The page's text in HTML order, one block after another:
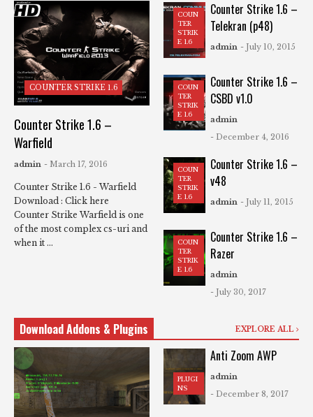
COUNTER STRIKE 1.6
Counter Strike 1.6 –
Warfield
admin - March 17, 2016
Counter Strike 1.6 - Warfield
Download : Click here
Counter Strike Warfield is one
of the most complex cs-uri and
when it ...
COUN
TER
STRIK
E 1.6
Counter Strike 1.6 –
Telekran (p48)
admin - July 10, 2015
COUN
TER
STRIK
E 1.6
Counter Strike 1.6 –
CSBD v1.0
admin
- December 4, 2016
COUN
TER
STRIK
E 1.6
Counter Strike 1.6 –
v48
admin - July 11, 2015
COUN
TER
STRIK
E 1.6
Counter Strike 1.6 –
Razer
admin
- July 30, 2017
Download Addons & Plugins EXPLORE ALL
PLUGI
NS
Anti Zoom AWP
admin
- December 8, 2017